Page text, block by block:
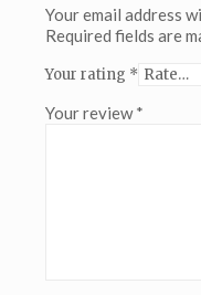
(Copy)
(Copy)
(Copy)
(Copy)
Your email address
Required fields are
Your rating *
Your review*